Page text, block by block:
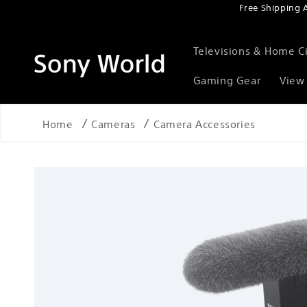
Free Shipping
Televisions & Home
Gaming Gear View
Home Cameras Camera Accessories